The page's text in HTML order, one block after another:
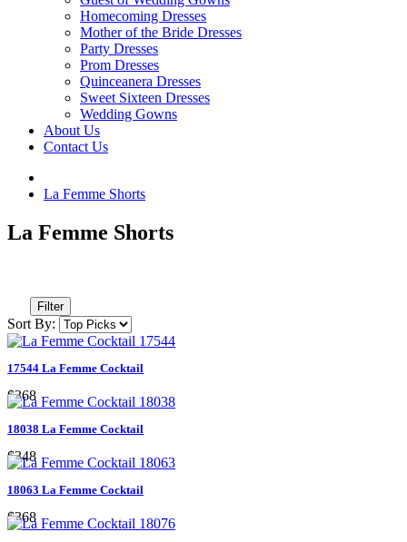
Homecoming Dresses
Mother of the Bride Dresses
Party Dresses
Prom Dresses
Quinceanera Dresses
Sweet Sixteen Dresses
Wedding Gowns
About Us
Contact Us
La Femme Shorts
La Femme Shorts
Filter
Sort By:
17544 La Femme Cocktail
$368
18038 La Femme Cocktail
$348
18063 La Femme Cocktail
$368